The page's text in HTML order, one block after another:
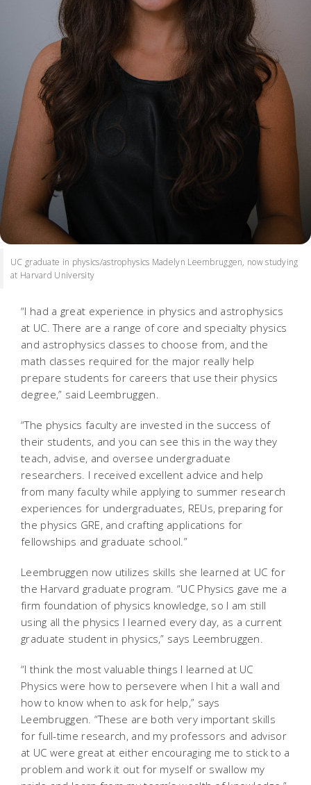
UC graduate in physics/astrophysics Madelyn Leembruggen, now studying
at Harvard University
“I had a great experience in physics and astrophysics
at UC. There are a range of core and specialty physics
and astrophysics classes to choose from, and the
math classes required for the major really help
prepare students for careers that use their physics
degree,” said Leembruggen.
“The physics faculty are invested in the success of
their students, and you can see this in the way they
teach, advise, and oversee undergraduate
researchers. I received excellent advice and help
from many faculty while applying to summer research
experiences for undergraduates, REUs, preparing for
the physics GRE, and crafting applications for
fellowships and graduate school.”
Leembruggen now utilizes skills she learned at UC for
the Harvard graduate program. “UC Physics gave me a
firm foundation of physics knowledge, so I am still
using all the physics I learned every day, as a current
graduate student in physics,” says Leembruggen.
“I think the most valuable things I learned at UC
Physics were how to persevere when I hit a wall and
how to know when to ask for help,” says
Leembruggen. “These are both very important skills
for full-time research, and my professors and advisor
at UC were great at either encouraging me to stick to a
problem and work it out for myself or swallow my